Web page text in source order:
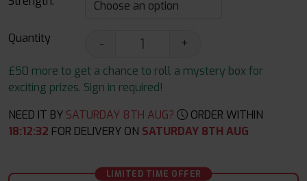
Quantity -
+
£50 more to get a chance to roll a mystery box for
exciting prizes. Sign in required!
NEED IT BY SATURDAY 8TH AUG?
ORDER WITHIN
18:12:31FOR DELIVERY ON SATURDAY 8TH AUG
LIMITED TIME OFFER